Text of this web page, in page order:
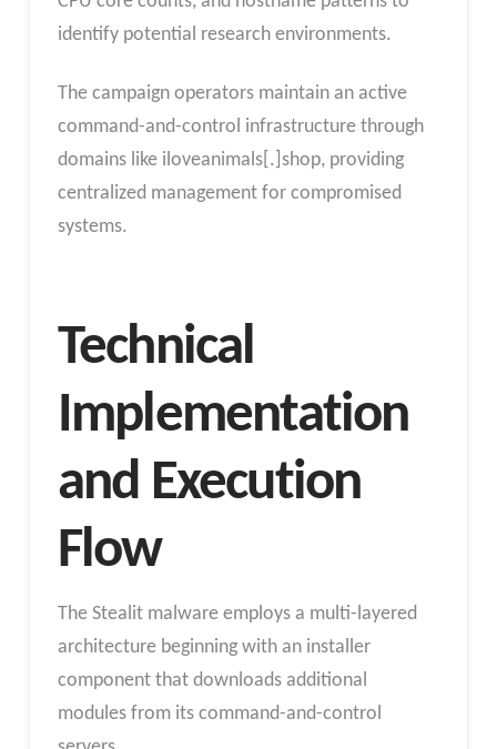
identify potential research environments.
The campaign operators maintain an active
command-and-control infrastructure through
domains like iloveanimals[.]shop, providing
centralized management for compromised
systems.
Technical
Implementation
and Execution
Flow
The Stealit malware employs a multi-layered
architecture beginning with an installer
component that downloads additional
modules from its command-and-control